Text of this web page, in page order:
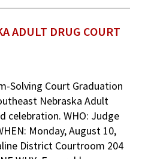
ADULT DRUG COURT
Solving Court Graduation
Nebraska Adult
celebration. WHO: Judge
Monday, August 10,
District Courtroom 204